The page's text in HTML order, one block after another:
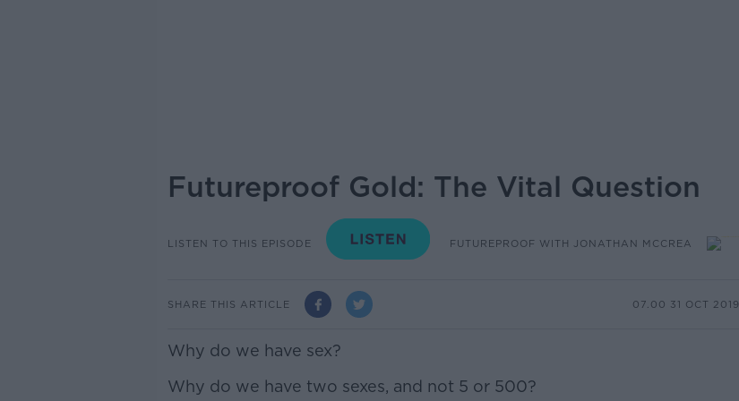
Futureproof Gold: The Vital Question
LISTEN TO THIS EPISODE FUTUREPROOF WITH JONATHAN MCCREA
SHARE THIS ARTICLE 07.00 31 OCT 2019
Why do we have sex?
Why do we have two sexes, and not 5 or 500?